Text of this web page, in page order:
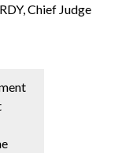
Chief Judge